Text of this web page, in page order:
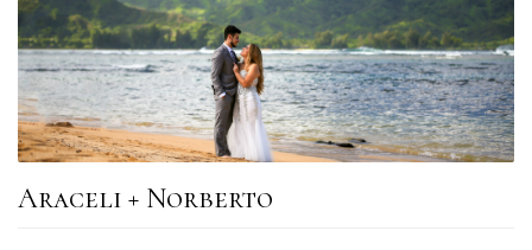
Araceli + Norberto